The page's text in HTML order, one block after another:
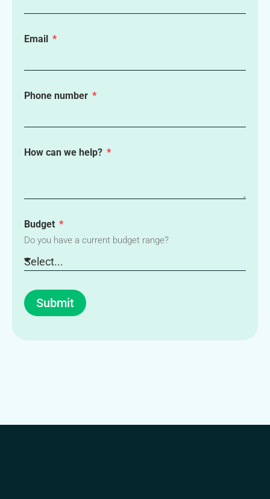
Email
Phone number
How can we help?
Budget
Do you have a current budget range?
Submit